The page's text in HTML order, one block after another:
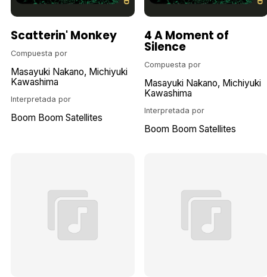
Scatterin' Monkey
Compuesta por
Masayuki Nakano Michiyuki
Kawashima
Interpretada por
Boom Boom Satellites
4 A Moment of
Silence
Compuesta por
Masayuki Nakano Michiyuki
Kawashima
Interpretada por
Boom Boom Satellites